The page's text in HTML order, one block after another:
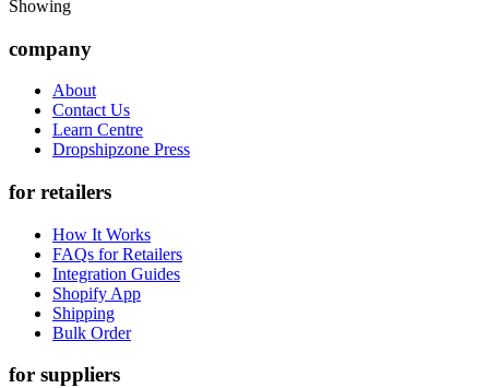
Showing
company
About
Contact Us
Learn Centre
Dropshipzone Press
for retailers
How It Works
FAQs for Retailers
Integration Guides
Shopify App
Shipping
Bulk Order
for suppliers